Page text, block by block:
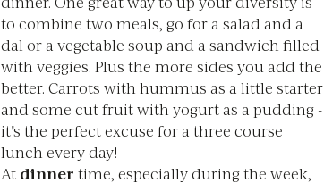
to combine two meals, go for a salad and a
dal or a vegetable soup and a sandwich filled
with veggies. Plus the more sides you add the
better. Carrots with hummus as a little starter
and some cut fruit with yogurt as a pudding -
it's the perfect excuse for a three course
lunch every day!
At dinner time, especially during the week,